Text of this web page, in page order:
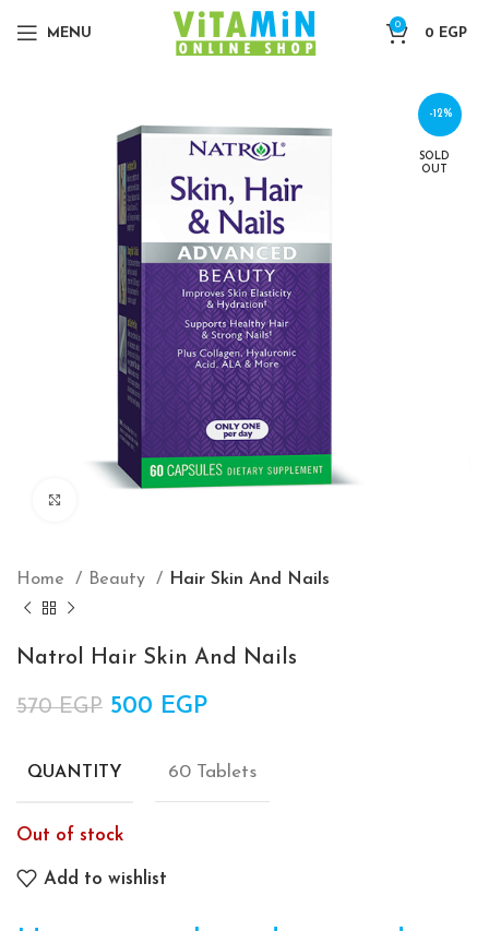
MENU
0
0 EGP
-12%
SOLD
OUT
Home Beauty Hair Skin And Nails
Natrol Hair Skin And Nails
570EGP Original price was: 570 EGP.
500 EGP
QUANTITY 60 Tablets
Out of stock
Add to wishlist